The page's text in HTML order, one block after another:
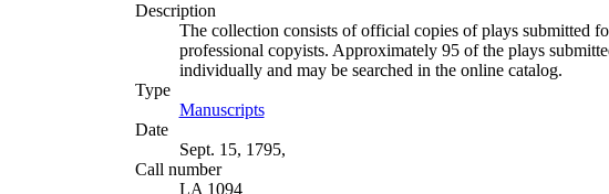
Description
The collection consists of official copies of plays submitted
professional copyists. Approximately 95 of the plays
individually and may be searched in the online catalog.
Type
Manuscripts(Opens in new tab)
Date
Sept. 15, 1795,
Call number
LA 1094